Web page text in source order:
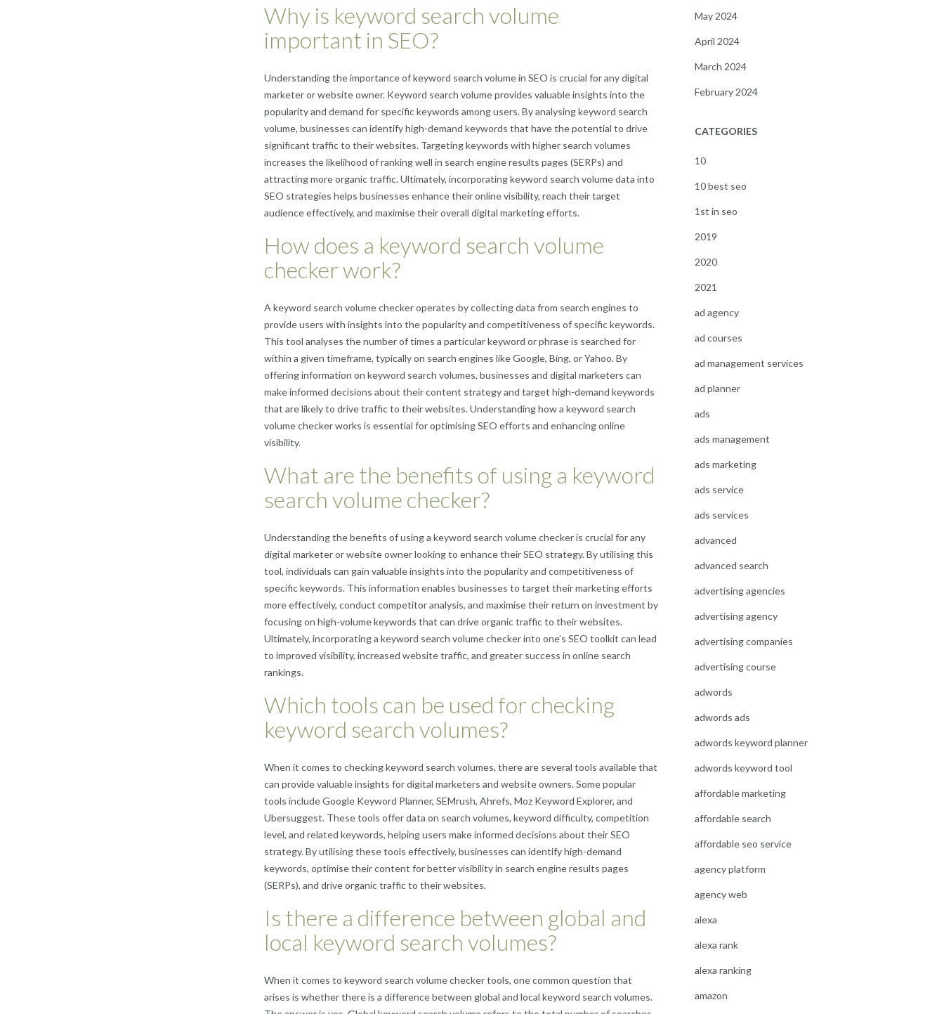
Why is keyword search volume
important in SEO?
Understanding the importance of keyword search volume in SEO is crucial for any digital
marketer or website owner. Keyword search volume provides valuable insights into the
popularity and demand for specific keywords among users. By analysing keyword search
volume, businesses can identify high-demand keywords that have the potential to drive
significant traffic to their websites. Targeting keywords with higher search volumes
increases the likelihood of ranking well in search engine results pages (SERPs) and
attracting more organic traffic. Ultimately, incorporating keyword search volume data into
SEO strategies helps businesses enhance their online visibility, reach their target
audience effectively, and maximise their overall digital marketing efforts.
How does a keyword search volume
checker work?
A keyword search volume checker operates by collecting data from search engines to
provide users with insights into the popularity and competitiveness of specific keywords.
This tool analyses the number of times a particular keyword or phrase is searched for
within a given timeframe, typically on search engines like Google, Bing, or Yahoo. By
offering information on keyword search volumes, businesses and digital marketers can
make informed decisions about their content strategy and target high-demand keywords
that are likely to drive traffic to their websites. Understanding how a keyword search
volume checker works is essential for optimising SEO efforts and enhancing online
visibility.
What are the benefits of using a keyword
search volume checker?
Understanding the benefits of using a keyword search volume checker is crucial for any
digital marketer or website owner looking to enhance their SEO strategy. By utilising this
tool, individuals can gain valuable insights into the popularity and competitiveness of
specific keywords. This information enables businesses to target their marketing efforts
more effectively, conduct competitor analysis, and maximise their return on investment by
focusing on high-volume keywords that can drive organic traffic to their websites.
Ultimately, incorporating a keyword search volume checker into one’s SEO toolkit can lead
to improved visibility, increased website traffic, and greater success in online search
rankings.
Which tools can be used for checking
keyword search volumes?
When it comes to checking keyword search volumes, there are several tools available that
can provide valuable insights for digital marketers and website owners. Some popular
tools include Google Keyword Planner, SEMrush, Ahrefs, Moz Keyword Explorer, and
Ubersuggest. These tools offer data on search volumes, keyword difficulty, competition
level, and related keywords, helping users make informed decisions about their SEO
strategy. By utilising these tools effectively, businesses can identify high-demand
keywords, optimise their content for better visibility in search engine results pages
(SERPs), and drive organic traffic to their websites.
Is there a difference between global and
local keyword search volumes?
When it comes to keyword search volume checker tools, one common question that
arises is whether there is a difference between global and local keyword search volumes.
May 2024
April 2024
March 2024
February 2024
CATEGORIES
10
10 best seo
1st in seo
2019
2020
2021
ad agency
ad courses
ad management services
ad planner
ads
ads management
ads marketing
ads service
ads services
advanced
advanced search
advertising agencies
advertising agency
advertising companies
advertising course
adwords
adwords ads
adwords keyword planner
adwords keyword tool
affordable marketing
affordable search
affordable seo service
agency platform
agency web
alexa
alexa rank
alexa ranking
amazon